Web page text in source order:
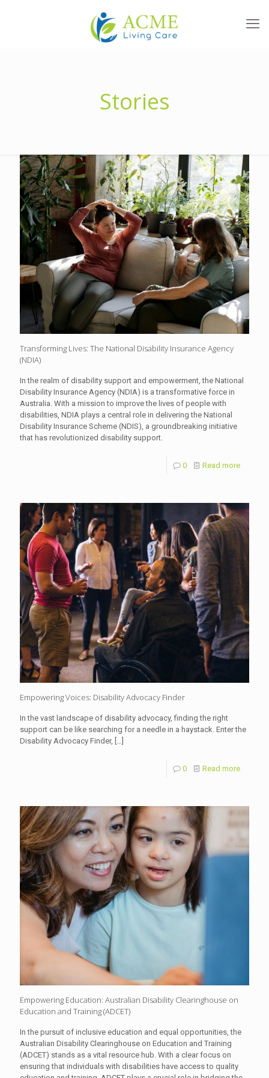
Stories
Transforming Lives: The National Disability Insurance Agency
(NDIA)
In the realm of disability support and empowerment, the National
Disability Insurance Agency (NDIA) is a transformative force in
Australia. With a mission to improve the lives of people with
disabilities, NDIA plays a central role in delivering the National
Disability Insurance Scheme (NDIS), a groundbreaking initiative
that has revolutionized disability support.
0 Read more
Empowering Voices: Disability Advocacy Finder
In the vast landscape of disability advocacy, finding the right
support can be like searching for a needle in a haystack. Enter the
Disability Advocacy Finder,
0 Read more
Empowering Education: Australian Disability Clearinghouse on
Education and Training (ADCET)
In the pursuit of inclusive education and equal opportunities, the
Australian Disability Clearinghouse on Education and Training
(ADCET) stands as a vital resource hub. With a clear focus on
ensuring that individuals with disabilities have access to quality